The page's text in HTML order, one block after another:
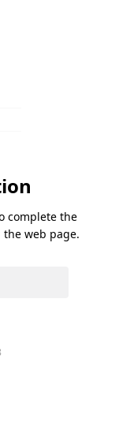
complete the
web page.